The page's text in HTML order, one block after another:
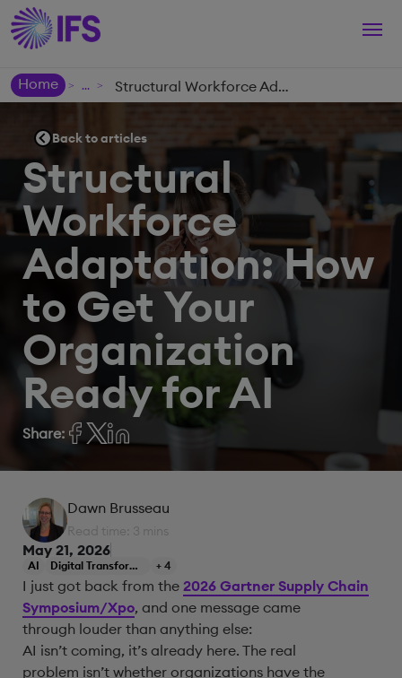
Home
> > Structural Workforce Adaptation: How to Get Your Organization Ready for AI
Back to articles
Structural
Workforce
Adaptation: How
to Get Your
Organization
Ready for AI
Share:
Dawn Brusseau
Read time: 3 mins
May 21, 2026
AI Digital Transformation + 4
I just got back from the 2026 Gartner Supply Chain
Symposium/Xpo, and one message came
through louder than anything else:
AI isn’t coming, it’s already here. The real
problem isn’t whether organizations have the